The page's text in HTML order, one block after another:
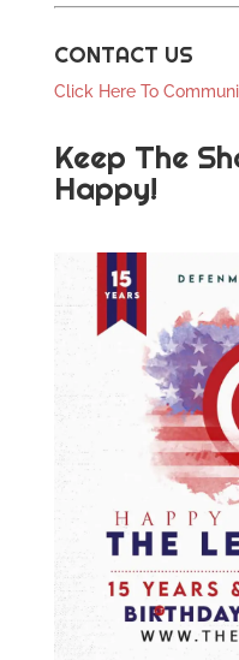
CONTACT US
Click Here To
Keep The
Happy!